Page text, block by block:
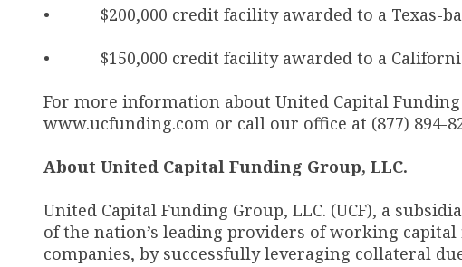
• $200,000 credit facility awarded to a Texas-
• $150,000 credit facility awarded to a
For more information about United Capital
www.ucfunding.com or call our office at (877) 894-
About United Capital Funding Group, LLC.
United Capital Funding Group, LLC. (UCF), a
of the nation’s leading providers of working
companies, by successfully leveraging collateral